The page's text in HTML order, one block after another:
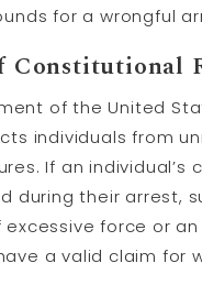
for a wrongful
Constitutional
of the United
individuals from
If an individual’s
during their arrest,
force or an
a valid claim for